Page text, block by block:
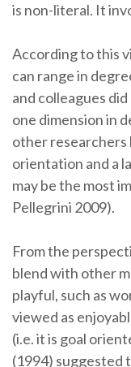
is non-literal. It
According to this
can range in
and colleagues
one dimension in
other researchers
orientation and a
may be the most
Pellegrini 2009).
From the
blend with other
playful, such as
viewed as
(i.e. it is goal
(1994) suggested